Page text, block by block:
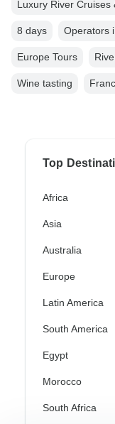
Luxury River Cruises
8 days Operators
Europe Tours
Wine tasting
Top
Africa
Asia
Australia
Europe
Latin America
South America
Egypt
Morocco
South Africa